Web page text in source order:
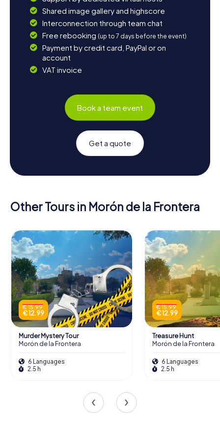
Shared image gallery and highscore
Interconnection through team chat
Free rebooking (up to 7 days before the event)
Payment by credit card, PayPal or on
account
VAT invoice
Book a team event
Get a quote
Other Tours in Morón de la Frontera
€ 15.99
€ 12.99
Murder Mystery Tour
Morón de la Frontera
6 Languages
2.5 h
€ 15.99
€ 12.99
Treasure Hunt
Morón de la Frontera
6 Languages
2.5 h